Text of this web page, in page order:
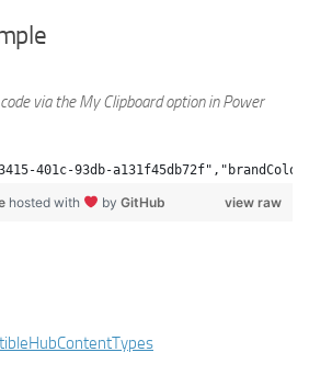
via the My Clipboard option in Power
401c-93db-
view raw
hosted with by GitHub